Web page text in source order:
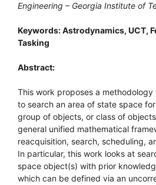
Engineering – Georgia Institute of
Keywords: Astrodynamics, UCT,
Tasking
Abstract:
This work proposes a
to search an area of state space
group of objects, or class of
general unified mathematical
reacquisition, search, scheduling,
In particular, this work looks at
space object(s) with prior
which can be defined via an